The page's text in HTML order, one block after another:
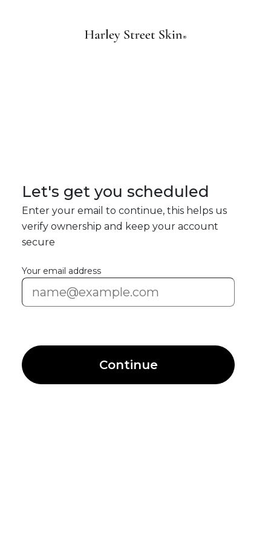
Let's get you scheduled
Enter your email to continue, this helps us
verify ownership and keep your account
secure
Your email address
Continue